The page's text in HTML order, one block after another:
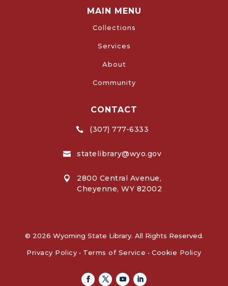
MAIN MENU
Collections
Services
About
Community
CONTACT
 (307) 777-6333
 statelibrary@wyo.gov

2800 Central Avenue,
Cheyenne, WY 82002
© 2026 Wyoming State Library. All Rights Reserved.
Privacy Policy • Terms of Service • Cookie Policy